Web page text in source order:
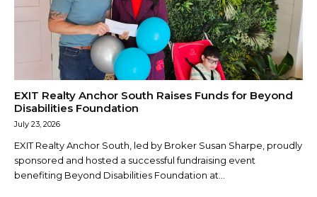
EXIT Realty Anchor South Raises Funds for Beyond
Disabilities Foundation
July 23, 2026
EXIT Realty Anchor South, led by Broker Susan Sharpe, proudly
sponsored and hosted a successful fundraising event
benefiting Beyond Disabilities Foundation at...